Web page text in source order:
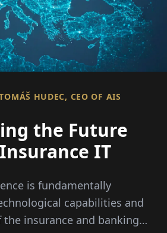
HUDEC, CEO OF AIS
the Future
IT
is fundamentally
capabilities and
insurance and banking